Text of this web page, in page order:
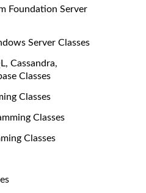
Foundation Server
Server Classes
Cassandra,
Classes
Classes
Classes
Classes